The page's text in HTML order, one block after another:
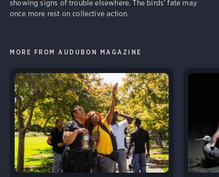
showing signs of trouble elsewhere. The birds’ fate may
once more rest on collective action.
MORE FROM AUDUBON MAGAZINE